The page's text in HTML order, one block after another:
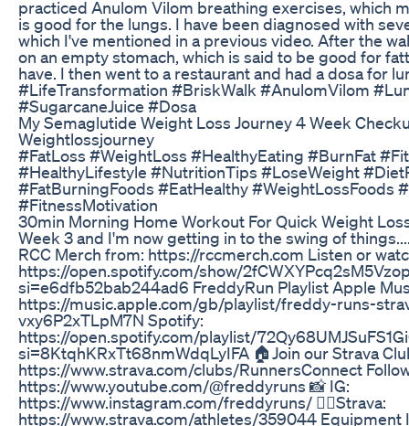
practiced Anulom Vilom breathing exercises, which
is good for the lungs. I have been diagnosed with
which I've mentioned in a previous video. After the
on an empty stomach, which is said to be good for
have. I then went to a restaurant and had a dosa for
#LifeTransformation #BriskWalk #AnulomVilom
#SugarcaneJuice #Dosa
My Semaglutide Weight Loss Journey 4 Week
Weightlossjourney
#FatLoss #WeightLoss #HealthyEating #BurnFat
#HealthyLifestyle #NutritionTips #LoseWeight
#FatBurningFoods #EatHealthy #WeightLossFoods
#FitnessMotivation
30min Morning Home Workout For Quick Weight
Week 3 and I'm now getting in to the swing of
RCC Merch from: https://rccmerch.com Listen or
https://open.spotify.com/show/
si=e6dfb52bab244ad6 FreddyRun Playlist Apple
https://music.apple.com/gb/playlist/freddy-runs-
vxy6P2xTLpM7N Spotify:
https://open.spotify.com/playlist/
si=8KtqhKRxTt68nmWdqLyIFA 🏠Join our Strava
https://www.strava.com/clubs/RunnersConnect
https://www.youtube.com/@freddyruns 📸 IG:
https://www.instagram.com/freddyruns/ 🏃‍♂️Strava:
https://www.strava.com/athletes/359044 Equipment